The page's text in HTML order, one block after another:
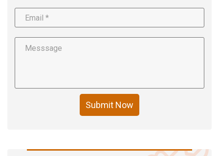
Submit Now